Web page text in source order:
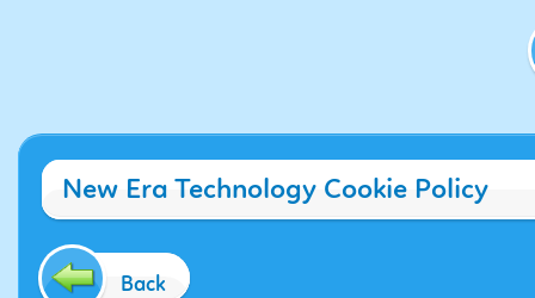
New Era Technology Cookie Policy
Back